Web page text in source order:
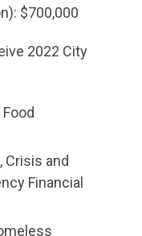
$700,000
2022 City
Crisis and
Financial